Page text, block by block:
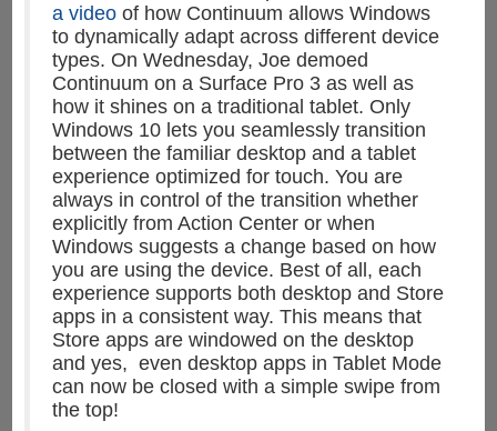
a videoof how Continuum allows Windows
to dynamically adapt across different device
types. On Wednesday, Joe demoed
Continuum on a Surface Pro 3 as well as
how it shines on a traditional tablet. Only
Windows 10 lets you seamlessly transition
between the familiar desktop and a tablet
experience optimized for touch. You are
always in control of the transition whether
explicitly from Action Center or when
Windows suggests a change based on how
you are using the device. Best of all, each
experience supports both desktop and Store
apps in a consistent way. This means that
Store apps are windowed on the desktop
and yes, even desktop apps in Tablet Mode
can now be closed with a simple swipe from
the top!